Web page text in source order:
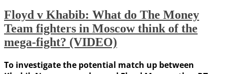
Floyd v Khabib: What do The Money
Team fighters in Moscow think of the
mega-fight? (VIDEO)
To investigate the potential match up between